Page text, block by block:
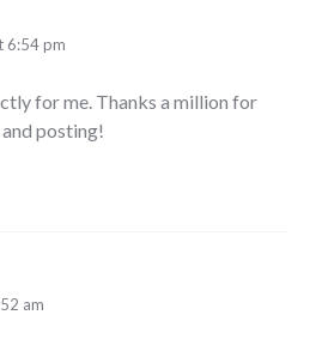
6:54 pm
for me. Thanks a million for
posting!
am